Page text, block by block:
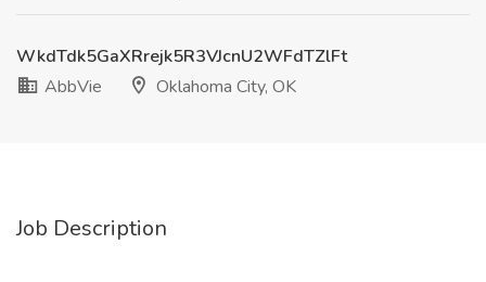
WkdTdk5GaXRrejk5R3VJcnU2WFdTZlFt
AbbVie
Oklahoma City, OK
Job Description